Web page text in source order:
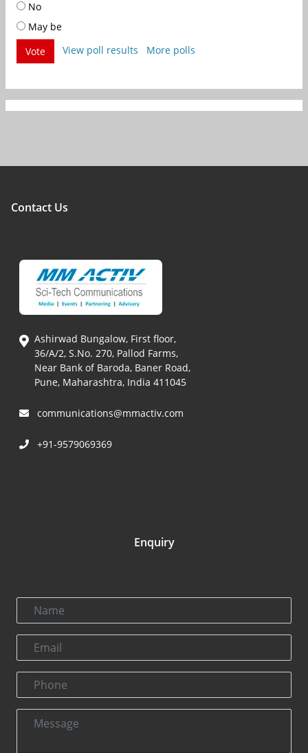
No
May be
Vote
View poll results More polls
Contact Us
Ashirwad Bungalow, First floor,
36/A/2, S.No. 270, Pallod Farms,
Near Bank of Baroda, Baner Road,
Pune, Maharashtra, India 411045
communications@mmactiv.com
+91-9579069369
Enquiry